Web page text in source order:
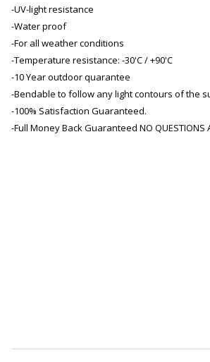
-UV-light resistance
-Water proof
-For all weather conditions
-Temperature resistance: -30'C / +90'C
-10 Year outdoor quarantee
-Bendable to follow any light contours of the
-100% Satisfaction Guaranteed.
-Full Money Back Guaranteed NO QUESTIONS